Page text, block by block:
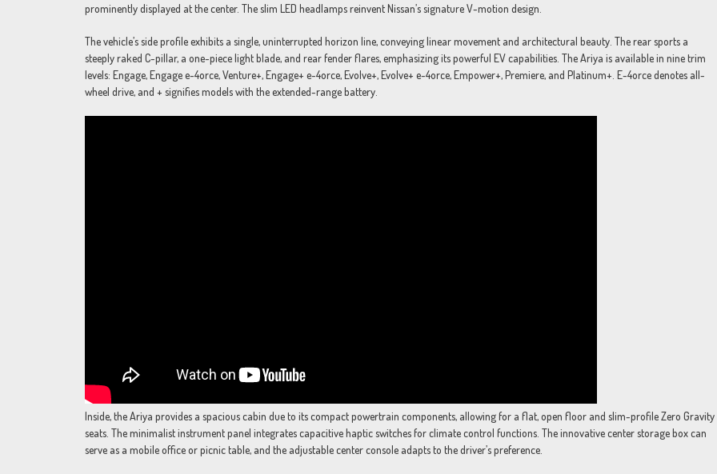
prominently displayed at the center. The slim LED headlamps reinvent Nissan’s signature V-motion design.
The vehicle’s side profile exhibits a single, uninterrupted horizon line, conveying linear movement and architectural beauty. The rear sports a
steeply raked C-pillar, a one-piece light blade, and rear fender flares, emphasizing its powerful EV capabilities. The Ariya is available in nine trim
levels: Engage, Engage e-4orce, Venture+, Engage+ e-4orce, Evolve+, Evolve+ e-4orce, Empower+, Premiere, and Platinum+. E-4orce denotes all-
wheel drive, and + signifies models with the extended-range battery.
Inside, the Ariya provides a spacious cabin due to its compact powertrain components, allowing for a flat, open floor and slim-profile Zero Gravity
seats. The minimalist instrument panel integrates capacitive haptic switches for climate control functions. The innovative center storage box can
serve as a mobile office or picnic table, and the adjustable center console adapts to the driver’s preference.